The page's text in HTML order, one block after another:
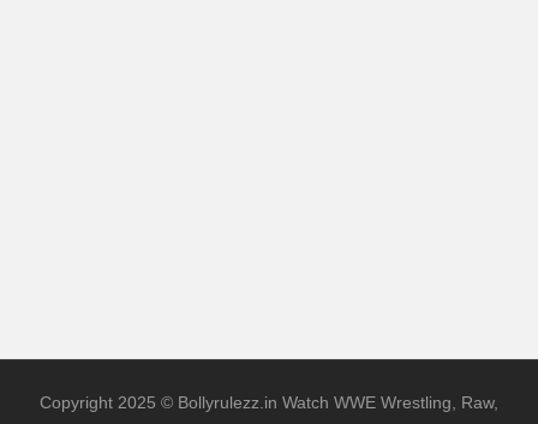
Copyright 2025 © Bollyrulezz.in Watch WWE Wrestling, Raw,